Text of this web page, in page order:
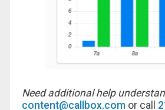
Need additional help
content@callbox.com or call